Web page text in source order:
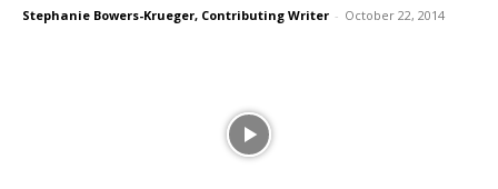
Stephanie Bowers-Krueger, Contributing Writer - October 22, 2014